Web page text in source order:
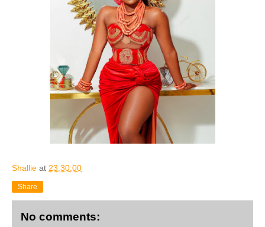
Shallie at 23:30:00
Share
No comments: